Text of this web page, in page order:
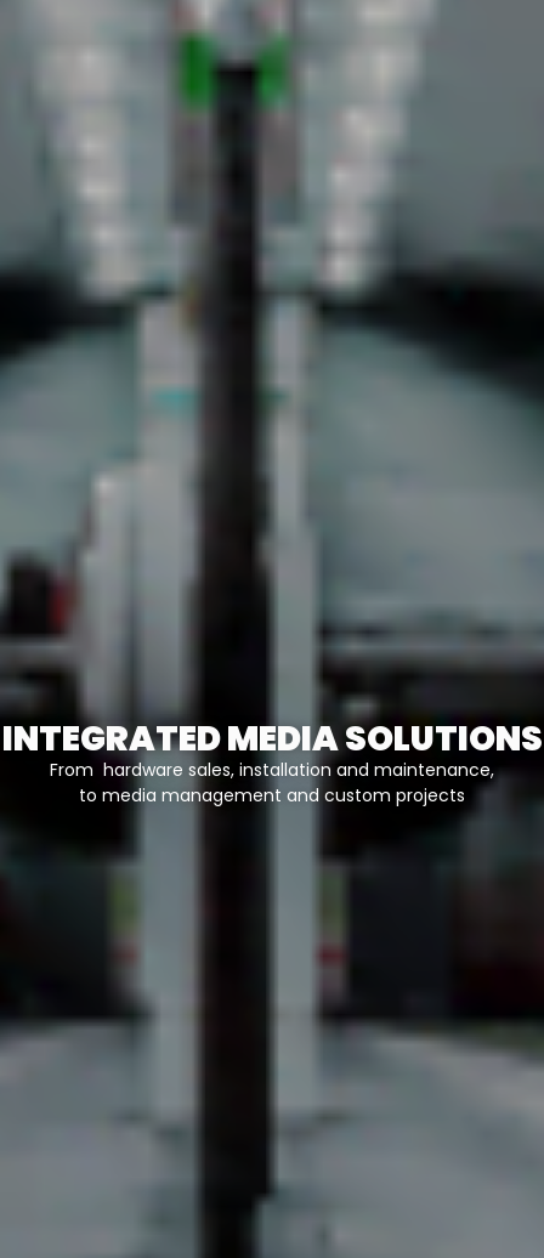
INTEGRATED MEDIA SOLUTIONS
From hardware sales, installation and maintenance,
to media management and custom projects